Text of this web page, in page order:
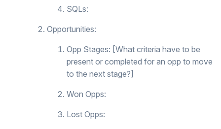
SQLs:
Opportunities:
Opp Stages: [What criteria have to be
present or completed for an opp to move
to the next stage?]
Won Opps:
Lost Opps: